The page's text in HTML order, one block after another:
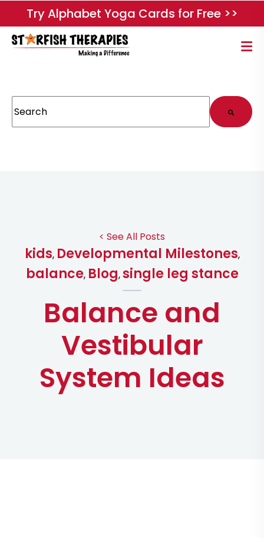
Try Alphabet Yoga Cards for Free >>
This is a search field with an auto-suggest feature attached.
< See All Posts
kids, Developmental Milestones,
balance, Blog,single leg stance
Balance and
Vestibular
System Ideas